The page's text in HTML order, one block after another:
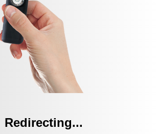
Redirecting...